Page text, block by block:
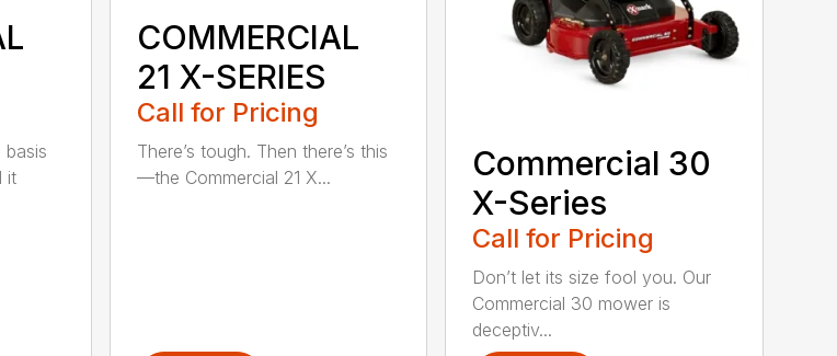
basis
it
COMMERCIAL
21 X-SERIES
Call for Pricing
There’s tough. Then there’s this
—the Commercial 21 X...
Commercial 30
X-Series
Call for Pricing
Don’t let its size fool you. Our
Commercial 30 mower is
deceptiv...